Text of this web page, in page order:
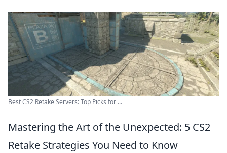
Best CS2 Retake Servers: Top Picks for ...
Mastering the Art of the Unexpected: 5 CS2
Retake Strategies You Need to Know